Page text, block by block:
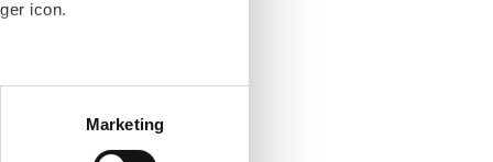
icon.
meters
Marketing